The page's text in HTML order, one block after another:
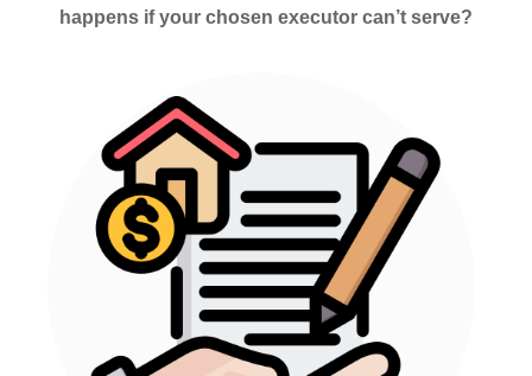
happens if your chosen executor can’t serve?